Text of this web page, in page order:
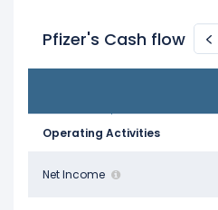
Pfizer's Cash flow
Operating Activities
Net Income
$8.05 B